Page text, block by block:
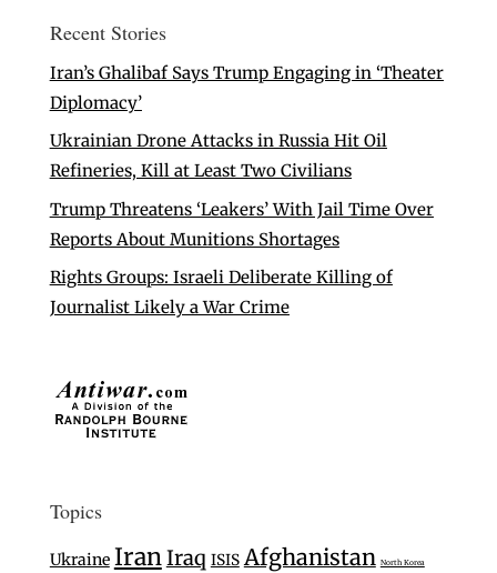
Recent Stories
Iran’s Ghalibaf Says Trump Engaging in ‘Theater
Diplomacy’
Ukrainian Drone Attacks in Russia Hit Oil
Refineries, Kill at Least Two Civilians
Trump Threatens ‘Leakers’ With Jail Time Over
Reports About Munitions Shortages
Rights Groups: Israeli Deliberate Killing of
Journalist Likely a War Crime
Topics
Ukraine IranIraq ISIS Afghanistan North Korea